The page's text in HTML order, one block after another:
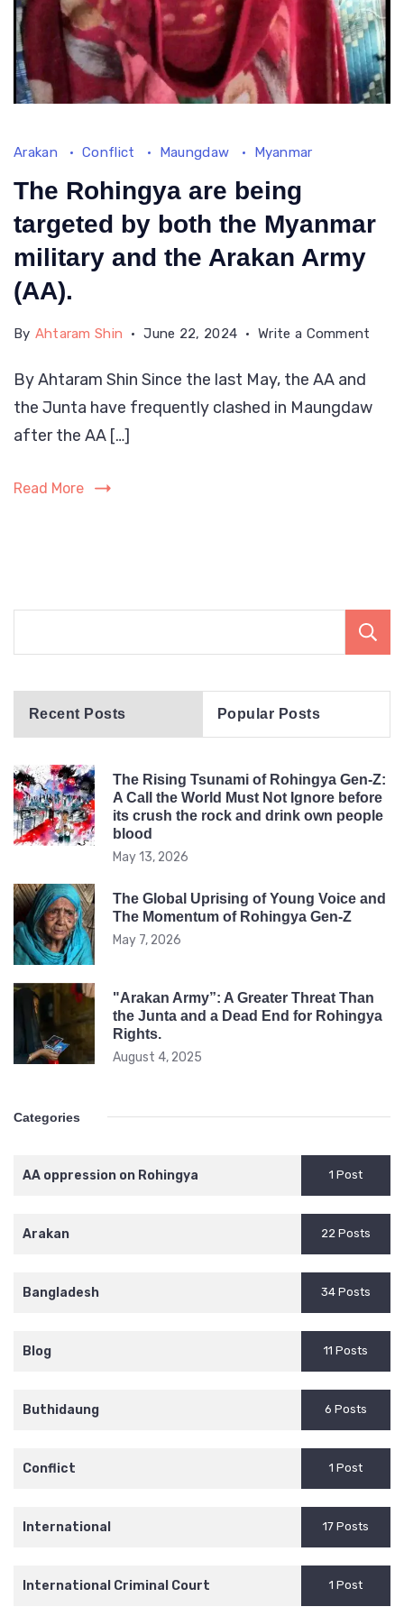
Arakan Conflict Maungdaw Myanmar
The Rohingya are being
targeted by both the Myanmar
military and the Arakan Army
(AA).
By Ahtaram Shin June 22, 2024 Write a Comment
are
the
By Ahtaram Shin Since the last May, the AA and
the Junta have frequently clashed in Maungdaw
after the AA […]
Read More
Recent Posts Popular Posts
The Rising Tsunami of Rohingya Gen-Z:
A Call the World Must Not Ignore before
its crush the rock and drink own people
blood
May 13, 2026
The Global Uprising of Young Voice and
The Momentum of Rohingya Gen-Z
May 7, 2026
"Arakan Army”: A Greater Threat Than
the Junta and a Dead End for Rohingya
Rights.
August 4, 2025
Categories
AA oppression on Rohingya 1 Post
Arakan 22 Posts
Bangladesh 34 Posts
Blog 11 Posts
Buthidaung 6 Posts
Conflict 1 Post
International 17 Posts
International Criminal Court 1 Post